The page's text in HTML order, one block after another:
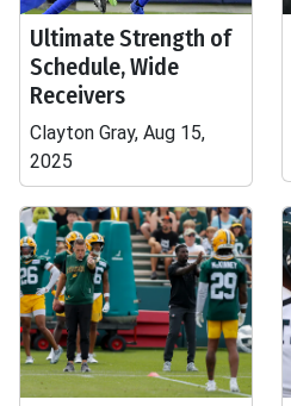
Ultimate Strength of
Schedule, Wide
Receivers
Clayton Gray, Aug 15,
2025